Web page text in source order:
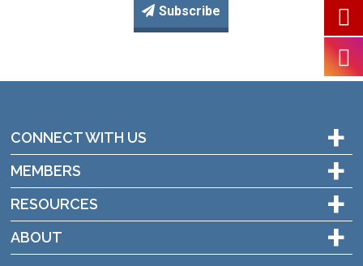
Subscribe
CONNECT WITH US +
MEMBERS +
RESOURCES +
ABOUT +